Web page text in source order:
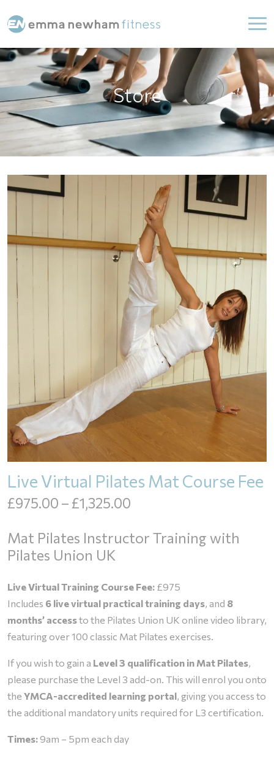
Store
Live Virtual Pilates Mat Course Fee
£975.00 – £1,325.00
£975.00
£1,325.00
Mat Pilates Instructor Training with
Pilates Union UK
Live Virtual Training Course Fee: £975
Includes 6 live virtual practical training days, and 8
months’ accessto the Pilates Union UK online video library,
featuring over 100 classic Mat Pilates exercises.
If you wish to gain a Level 3 qualification in Mat Pilates,
please purchase the Level 3 add-on. This will enrol you onto
the YMCA-accredited learning portal, giving you access to
the additional mandatory units required for L3 certification.
Times: 9am – 5pm each day